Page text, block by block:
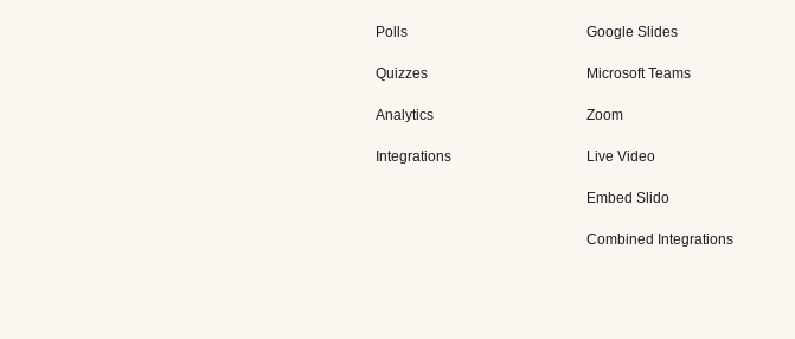
Polls
Quizzes
Analytics
Integrations
Google Slides
Microsoft Teams
Zoom
Live Video
Embed Slido
Combined Integrations